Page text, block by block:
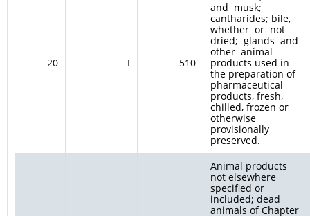
20 I 510
and musk;
cantharides; bile,
whether or not
dried; glands and
other animal
products used in
the preparation of
pharmaceutical
products, fresh,
chilled, frozen or
otherwise
provisionally
preserved.
Animal products
not elsewhere
specified or
included; dead
animals of Chapter